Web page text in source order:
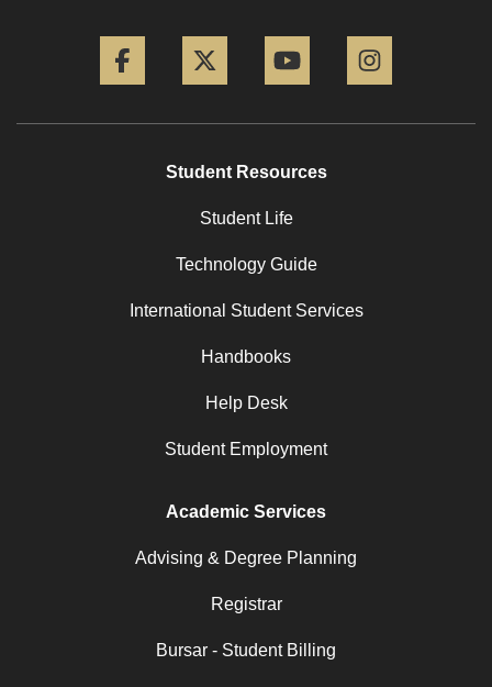
Student Resources
Student Life
Technology Guide
International Student Services
Handbooks
Help Desk
Student Employment
Academic Services
Advising & Degree Planning
Registrar
Bursar - Student Billing